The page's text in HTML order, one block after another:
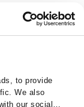
to provide
We also
our social